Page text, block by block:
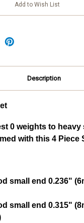
Add to Wish List
Description
0 weights to
with this 4 Piece
small end 0.236"
small end 0.315"